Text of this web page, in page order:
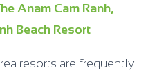
Anam Cam Ranh,
Beach Resort
resorts are frequently